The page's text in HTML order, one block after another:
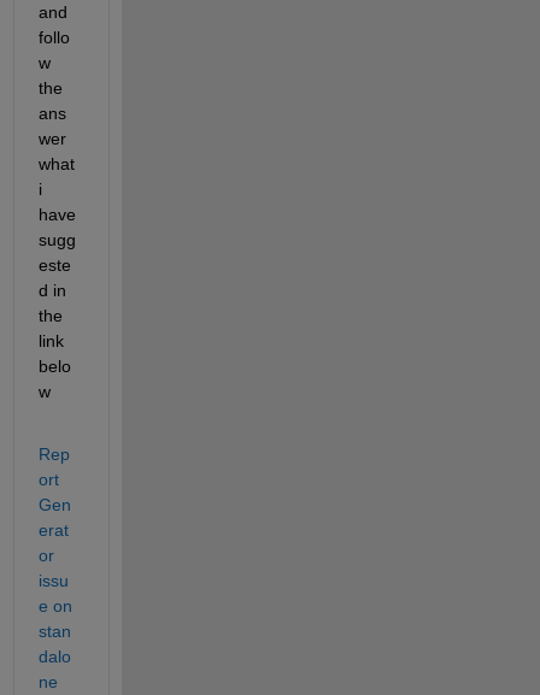
and
follo
w
the
ans
wer
what
i
have
sugg
este
d in
the
link
belo
w
Rep
ort
Gen
erat
or
issu
e on
stan
dalo
ne